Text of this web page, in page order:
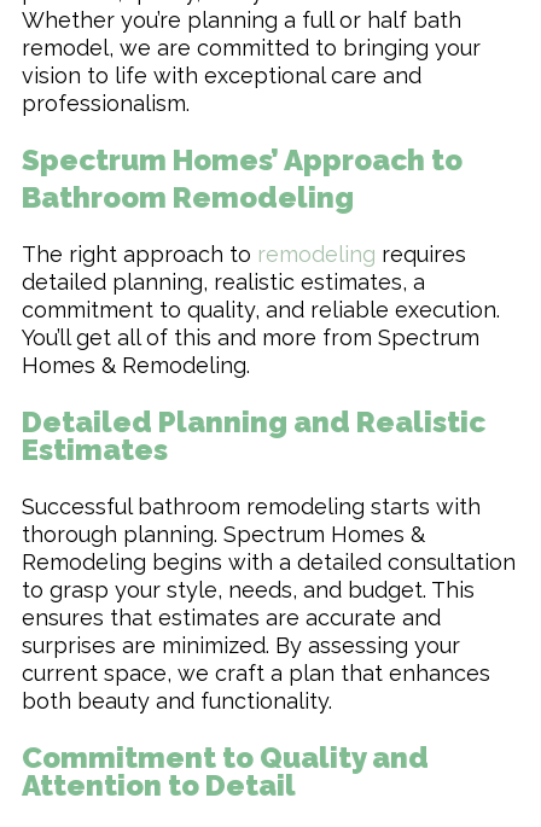
Whether you’re planning a full or half bath
remodel, we are committed to bringing your
vision to life with exceptional care and
professionalism.
Spectrum Homes’ Approach to
Bathroom Remodeling
The right approach to remodeling requires
detailed planning, realistic estimates, a
commitment to quality, and reliable execution.
You’ll get all of this and more from Spectrum
Homes & Remodeling.
Detailed Planning and Realistic
Estimates
Successful bathroom remodeling starts with
thorough planning. Spectrum Homes &
Remodeling begins with a detailed consultation
to grasp your style, needs, and budget. This
ensures that estimates are accurate and
surprises are minimized. By assessing your
current space, we craft a plan that enhances
both beauty and functionality.
Commitment to Quality and
Attention to Detail